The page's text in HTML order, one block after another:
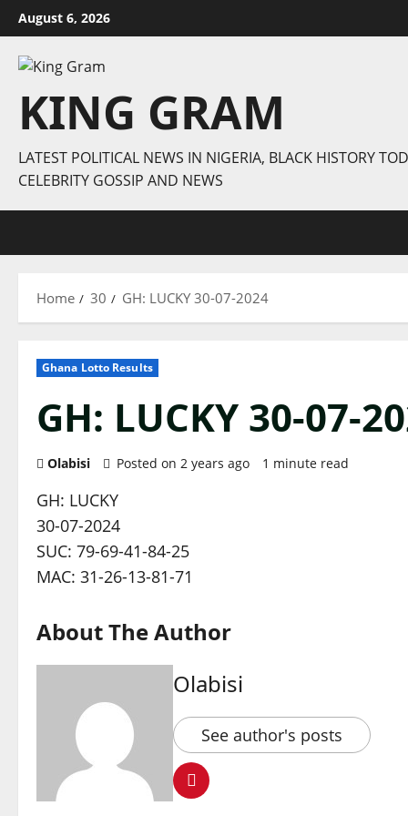
Skip
to
content
August 6, 2026
KING GRAM
LATEST POLITICAL NEWS IN NIGERIA, BLACK HISTORY
CELEBRITY GOSSIP AND NEWS
Home 30 GH: LUCKY 30-07-2024
Ghana Lotto Results
GH: LUCKY 30-07-
Olabisi Posted on 2 years ago 1 minute read
GH: LUCKY
30-07-2024
SUC: 79-69-41-84-25
MAC: 31-26-13-81-71
About The Author
Olabisi
See author's posts